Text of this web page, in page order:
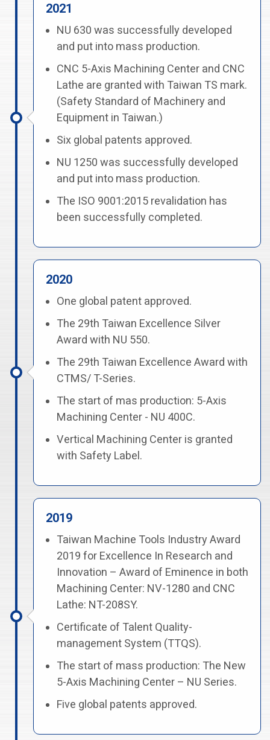
2021
NU 630 was successfully developed
and put into mass production.
CNC 5-Axis Machining Center and CNC
Lathe are granted with Taiwan TS mark.
(Safety Standard of Machinery and
Equipment in Taiwan.)
Six global patents approved.
NU 1250 was successfully developed
and put into mass production.
The ISO 9001:2015 revalidation has
been successfully completed.
2020
One global patent approved.
The 29th Taiwan Excellence Silver
Award with NU 550.
The 29th Taiwan Excellence Award with
CTMS/ T-Series.
The start of mas production: 5-Axis
Machining Center - NU 400C.
Vertical Machining Center is granted
with Safety Label.
2019
Taiwan Machine Tools Industry Award
2019 for Excellence In Research and
Innovation – Award of Eminence in both
Machining Center: NV-1280 and CNC
Lathe: NT-208SY.
Certificate of Talent Quality-
management System (TTQS).
The start of mass production: The New
5-Axis Machining Center – NU Series.
Five global patents approved.